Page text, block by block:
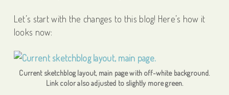
Let’s start with the changes to this blog! Here’s how it
looks now:
Current sketchblog layout, main page with off-white background.
Link color also adjusted to slightly more green.